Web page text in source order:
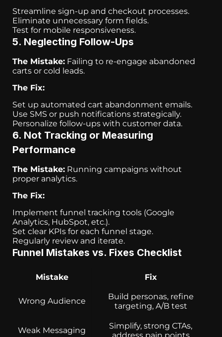
Streamline sign-up and checkout processes.
Eliminate unnecessary form fields.
Test for mobile responsiveness.
5. Neglecting Follow-Ups
The Mistake: Failing to re-engage abandoned
carts or cold leads.
The Fix:
Set up automated cart abandonment emails.
Use SMS or push notifications strategically.
Personalize follow-ups with customer data.
6. Not Tracking or Measuring
Performance
The Mistake: Running campaigns without
proper analytics.
The Fix:
Implement funnel tracking tools (Google
Analytics, HubSpot, etc.).
Set clear KPIs for each funnel stage.
Regularly review and iterate.
Funnel Mistakes vs. Fixes Checklist
Mistake Fix
Wrong Audience
Build personas, refine
targeting, A/B test
Weak Messaging
Simplify, strong CTAs,